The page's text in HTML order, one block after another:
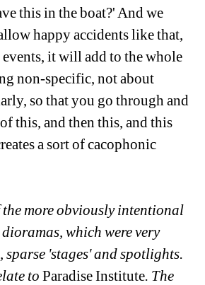
this in the boat?' And we
happy accidents like that,
it will add to the whole
non-specific, not about
so that you go through and
this, and then this, and this
a sort of cacophonic
more obviously intentional
which were very
'stages' and spotlights.
to Paradise Institute. The